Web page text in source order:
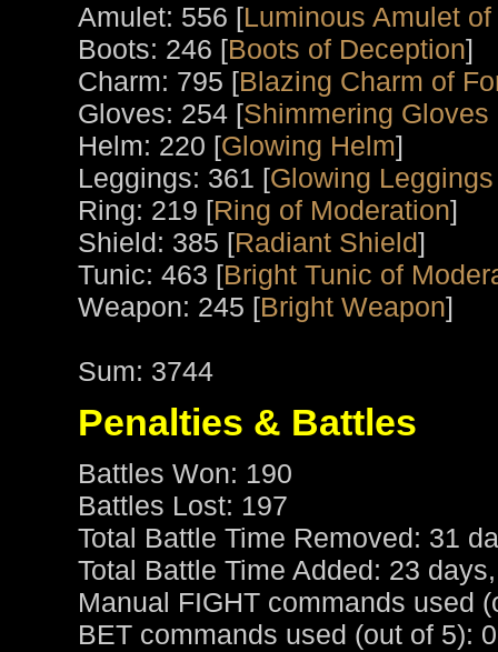
Amulet: 556 [Luminous Amulet
Boots: 246 [Boots of Deception]
Charm: 795 [Blazing Charm of
Gloves: 254 [Shimmering
Helm: 220 [Glowing Helm]
Leggings: 361 [Glowing
Ring: 219 [Ring of Moderation]
Shield: 385 [Radiant Shield]
Tunic: 463 [Bright Tunic of
Weapon: 245 [Bright Weapon]
Sum: 3744
Penalties & Battles
Battles Won: 190
Battles Lost: 197
Total Battle Time Removed: 31
Total Battle Time Added: 23
Manual FIGHT commands used
BET commands used (out of 5): 0